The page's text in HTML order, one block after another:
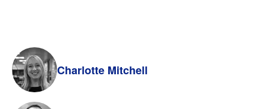
Charlotte Mitchell